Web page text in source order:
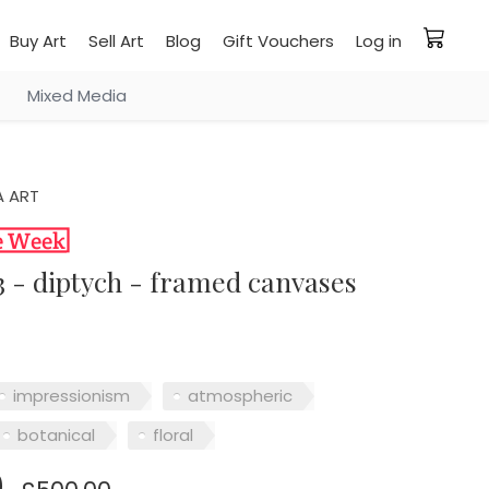
Buy Art Sell Art Blog Gift Vouchers Log in
Mixed Media
ART
- diptych - framed canvases
impressionism
atmospheric
botanical
floral